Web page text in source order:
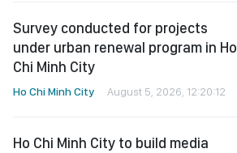
Survey conducted for projects
under urban renewal program in Ho
Chi Minh City
Ho Chi Minh City August 5, 2026, 12:20:12
Ho Chi Minh City to build media